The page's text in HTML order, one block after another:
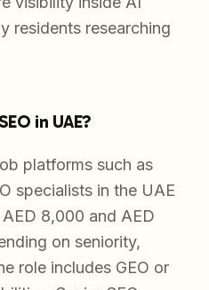
residents researching
in UAE?
platforms such as
specialists in the UAE
8,000 and AED
on seniority,
role includes GEO or